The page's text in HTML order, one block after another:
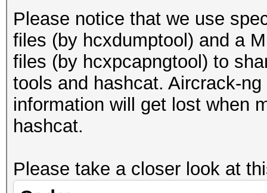
Warning: too many
deauthentication/
That can cause that an
channel, reset EAPOL
renew ANONCE and
This could prevent to
MESSAGE PAIR
or to get a valid
Please notice that we use
files (by hcxdumptool) and a
files (by hcxpcapngtool) to
tools and hashcat. Aircrack-
information will get lost when
hashcat.
Please take a closer look at